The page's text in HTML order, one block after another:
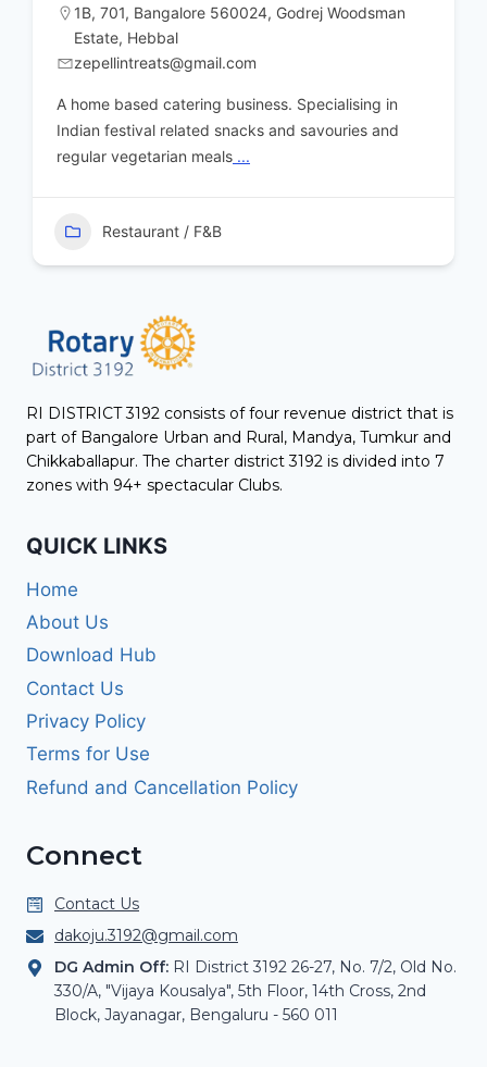
1B, 701, Bangalore 560024, Godrej Woodsman
Estate, Hebbal
zepellintreats@gmail.com
A home based catering business. Specialising in
Indian festival related snacks and savouries and
regular vegetarian meals ...
Restaurant / F&B
RI DISTRICT 3192 consists of four revenue district that is
part of Bangalore Urban and Rural, Mandya, Tumkur and
Chikkaballapur. The charter district 3192 is divided into 7
zones with 94+ spectacular Clubs.
QUICK LINKS
Home
About Us
Download Hub
Contact Us
Privacy Policy
Terms for Use
Refund and Cancellation Policy
Connect
Contact Us
dakoju.3192@gmail.com
DG Admin Off: RI District 3192 26-27, No. 7/2, Old No.
330/A, "Vijaya Kousalya", 5th Floor, 14th Cross, 2nd
Block, Jayanagar, Bengaluru - 560 011